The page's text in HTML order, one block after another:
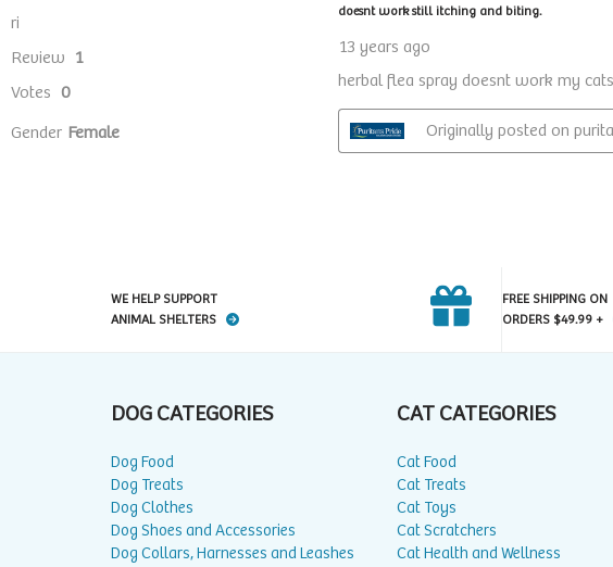
WE HELP SUPPORT
ANIMAL SHELTERS
FREE SHIPPING ON
ORDERS $49.99 +
DOG CATEGORIES
Dog Food
Dog Treats
Dog Clothes
Dog Shoes and Accessories
Dog Collars, Harnesses and Leashes
CAT CATEGORIES
Cat Food
Cat Treats
Cat Toys
Cat Scratchers
Cat Health and Wellness